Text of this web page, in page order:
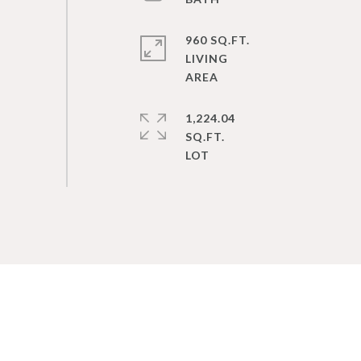
960 SQ.FT.
LIVING
1,224.04
SQ.FT.